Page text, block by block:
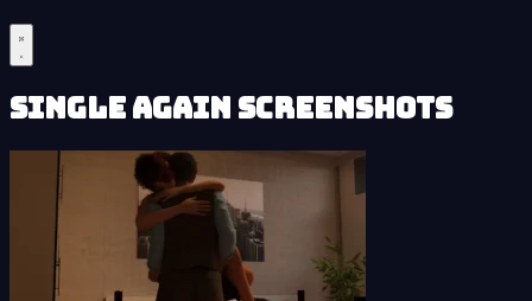
Single Again Screenshots